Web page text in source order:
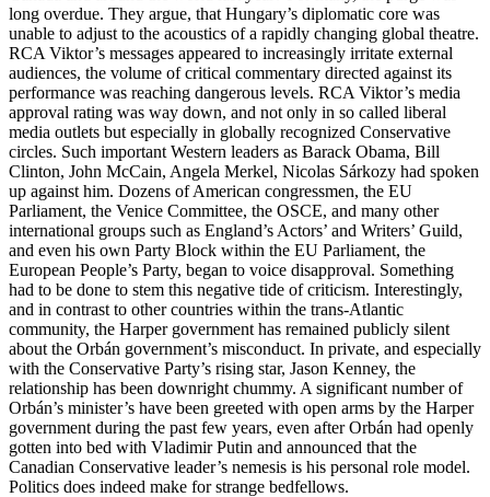
long overdue. They argue, that Hungary’s diplomatic core was
unable to adjust to the acoustics of a rapidly changing global theatre.
RCA Viktor’s messages appeared to increasingly irritate external
audiences, the volume of critical commentary directed against its
performance was reaching dangerous levels. RCA Viktor’s media
approval rating was way down, and not only in so called liberal
media outlets but especially in globally recognized Conservative
circles. Such important Western leaders as Barack Obama, Bill
Clinton, John McCain, Angela Merkel, Nicolas Sárkozy had spoken
up against him. Dozens of American congressmen, the EU
Parliament, the Venice Committee, the OSCE, and many other
international groups such as England’s Actors’ and Writers’ Guild,
and even his own Party Block within the EU Parliament, the
European People’s Party, began to voice disapproval. Something
had to be done to stem this negative tide of criticism. Interestingly,
and in contrast to other countries within the trans-Atlantic
community, the Harper government has remained publicly silent
about the Orbán government’s misconduct. In private, and especially
with the Conservative Party’s rising star, Jason Kenney, the
relationship has been downright chummy. A significant number of
Orbán’s minister’s have been greeted with open arms by the Harper
government during the past few years, even after Orbán had openly
gotten into bed with Vladimir Putin and announced that the
Canadian Conservative leader’s nemesis is his personal role model.
Politics does indeed make for strange bedfellows.